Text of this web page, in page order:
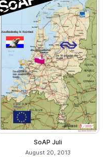
SoAP Juli
August 20, 2013